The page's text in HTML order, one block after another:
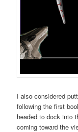
I also considered
following the first
headed to dock into
coming toward the